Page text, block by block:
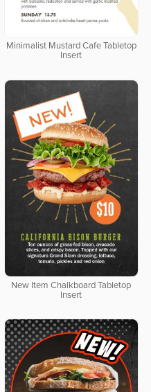
Minimalist Mustard Cafe Tabletop
Insert
New Item Chalkboard Tabletop
Insert